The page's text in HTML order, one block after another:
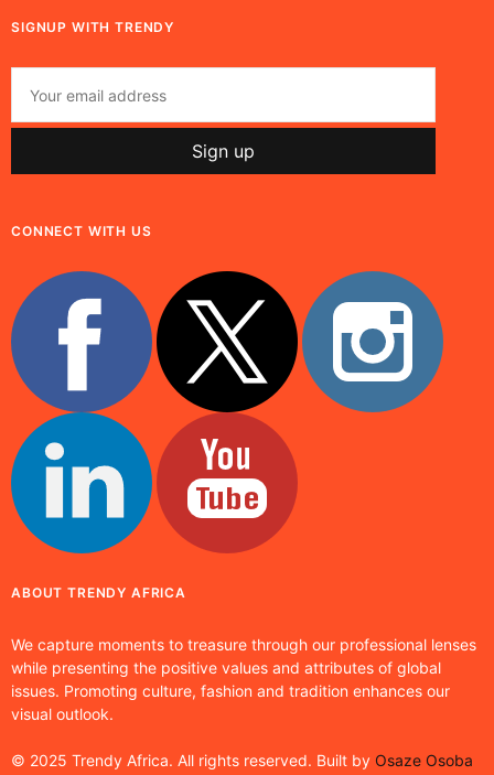
SIGNUP WITH TRENDY
CONNECT WITH US
ABOUT TRENDY AFRICA
We capture moments to treasure through our professional lenses
while presenting the positive values and attributes of global
issues. Promoting culture, fashion and tradition enhances our
visual outlook.
© 2025 Trendy Africa. All rights reserved. Built by Osaze Osoba